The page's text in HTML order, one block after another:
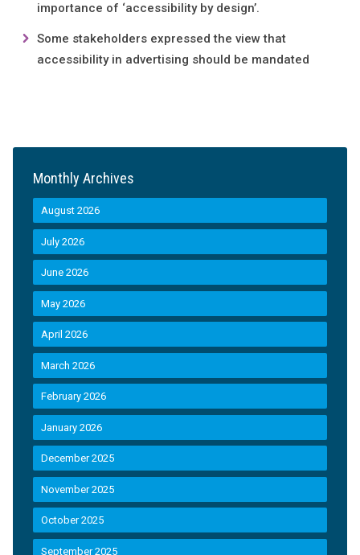
importance of ‘accessibility by design’.
Some stakeholders expressed the view that
accessibility in advertising should be mandated
Monthly Archives
August 2026
July 2026
June 2026
May 2026
April 2026
March 2026
February 2026
January 2026
December 2025
November 2025
October 2025
September 2025